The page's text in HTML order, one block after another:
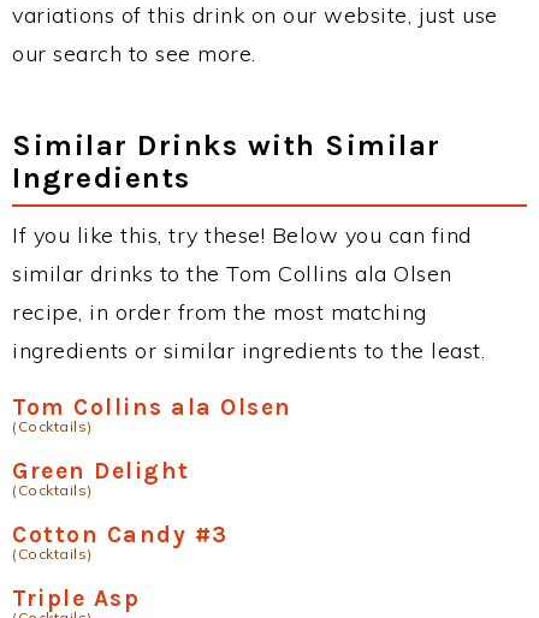
variations of this drink on our website, just use
our search to see more.
Similar Drinks with Similar
Ingredients
If you like this, try these! Below you can find
similar drinks to the Tom Collins ala Olsen
recipe, in order from the most matching
ingredients or similar ingredients to the least.
Tom Collins ala Olsen
(Cocktails)
Green Delight
(Cocktails)
Cotton Candy #3
(Cocktails)
Triple Asp